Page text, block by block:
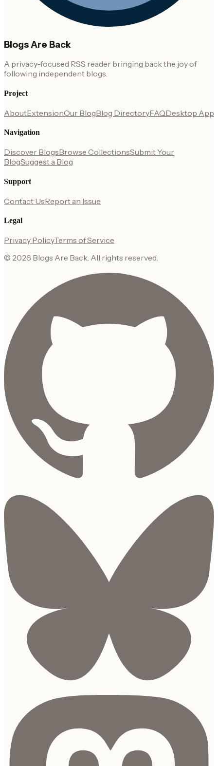
Blogs Are Back
A privacy-focused RSS reader bringing back the joy of
following independent blogs.
Project
AboutExtensionOur BlogBlog DirectoryFAQDesktop App
Navigation
Discover BlogsBrowse CollectionsSubmit Your
BlogSuggest a Blog
Support
Contact UsReport an Issue
Legal
Privacy PolicyTerms of Service
© 2026 Blogs Are Back. All rights reserved.